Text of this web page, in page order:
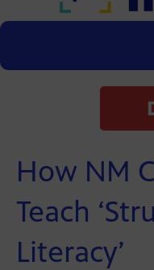
How NM
Teach
Literacy’